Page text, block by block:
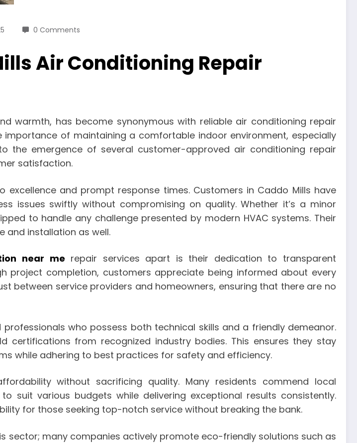
0 Comments
Air Conditioning Repair
warmth, has become synonymous with reliable air conditioning repair
of maintaining a comfortable indoor environment, especially
the emergence of several customer-approved air conditioning repair
satisfaction.
and prompt response times. Customers in Caddo Mills have
issues swiftly without compromising on quality. Whether it’s a minor
to handle any challenge presented by modern HVAC systems. Their
and installation as well.
near me repair services apart is their dedication to transparent
project completion, customers appreciate being informed about every
between service providers and homeowners, ensuring that there are no
who possess both technical skills and a friendly demeanor.
certifications from recognized industry bodies. This ensures they stay
while adhering to best practices for safety and efficiency.
without sacrificing quality. Many residents commend local
suit various budgets while delivering exceptional results consistently.
for those seeking top-notch service without breaking the bank.
sector; many companies actively promote eco-friendly solutions such as